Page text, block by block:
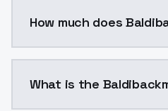
How much does
What is the